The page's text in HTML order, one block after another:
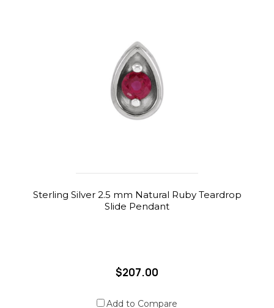
Sterling Silver 2.5 mm Natural Ruby Teardrop
Slide Pendant
$207.00
Add to Compare